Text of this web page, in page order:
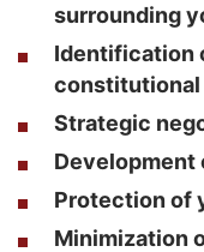
surrounding
Identification
Strategic
Development
Protection of
Minimization